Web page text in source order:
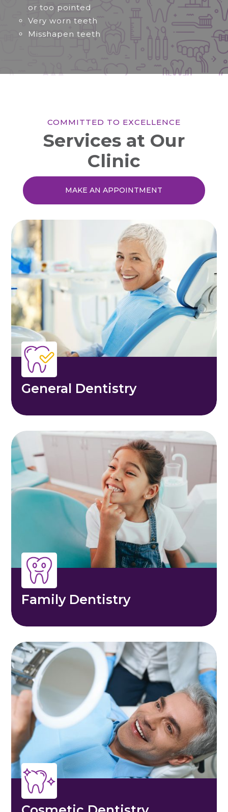
or too pointed
Very worn teeth
Misshapen teeth
COMMITTED TO EXCELLENCE
Services at Our
Clinic
MAKE AN APPOINTMENT
General Dentistry
Family Dentistry